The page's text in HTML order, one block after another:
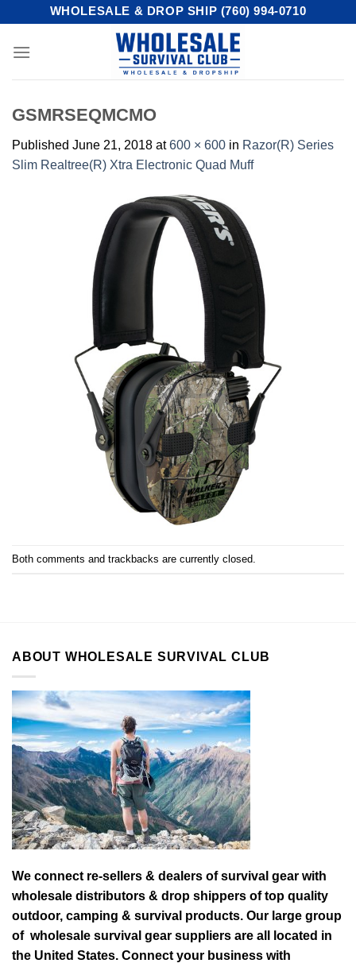
content
WHOLESALE & DROP SHIP (760) 994-0710
GSMRSEQMCMO
Published June 21, 2018 at600 × 600 in Razor(R) Series
Slim Realtree(R) Xtra Electronic Quad Muff
Both comments and trackbacks are currently closed.
ABOUT WHOLESALE SURVIVAL CLUB
We connect re-sellers & dealers of survival gear with
wholesale distributors & drop shippers of top quality
outdoor, camping & survival products. Our large group
of wholesale survival gear suppliers are all located in
the United States. Connect your business with